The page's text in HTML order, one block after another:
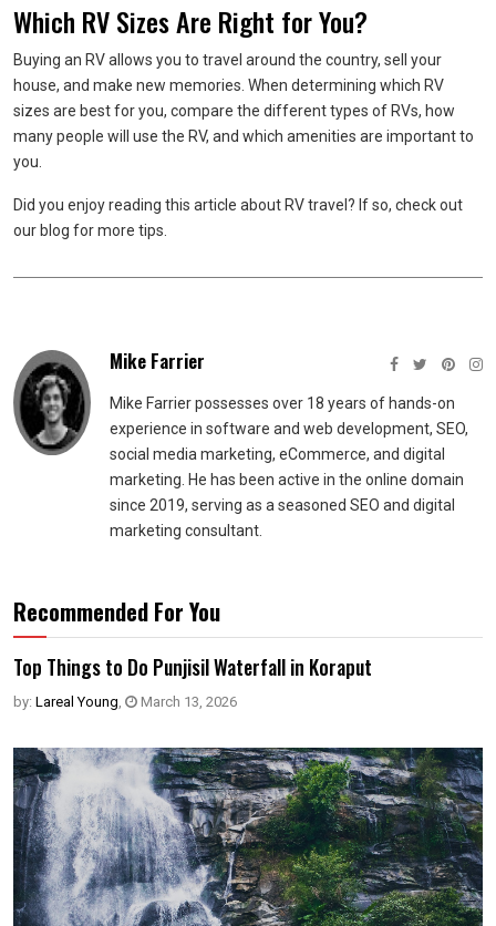
Which RV Sizes Are Right for You?
Buying an RV allows you to travel around the country, sell your
house, and make new memories. When determining which RV
sizes are best for you, compare the different types of RVs, how
many people will use the RV, and which amenities are important to
you.
Did you enjoy reading this article about RV travel? If so, check out
our blog for more tips.
Mike Farrier
Mike Farrier possesses over 18 years of hands-on
experience in software and web development, SEO,
social media marketing, eCommerce, and digital
marketing. He has been active in the online domain
since 2019, serving as a seasoned SEO and digital
marketing consultant.
Recommended For You
Top Things to Do Punjisil Waterfall in Koraput
by: Lareal Young, March 13, 2026